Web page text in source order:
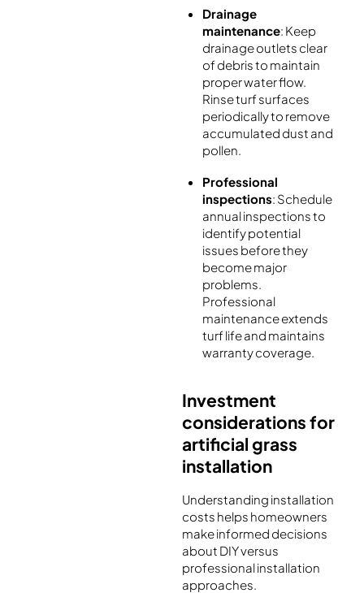
Drainage
maintenance: Keep
drainage outlets clear
of debris to maintain
proper water flow.
Rinse turf surfaces
periodically to remove
accumulated dust and
pollen.
Professional
inspections: Schedule
annual inspections to
identify potential
issues before they
become major
problems.
Professional
maintenance extends
turf life and maintains
warranty coverage.
Investment
considerations for
artificial grass
installation
Understanding installation
costs helps homeowners
make informed decisions
about DIY versus
professional installation
approaches.